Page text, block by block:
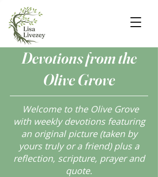
Devotions from the
Olive Grove
Welcome to the Olive Grove
with weekly devotions featuring
an original picture (taken by
yours truly or a friend) plus a
reflection, scripture, prayer and
quote.